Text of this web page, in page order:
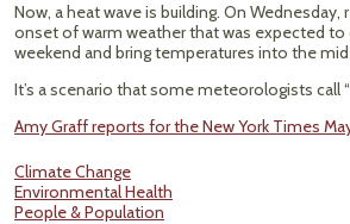
Now, a heat wave is building. On Wednesday,
onset of warm weather that was expected
weekend and bring temperatures into the
It’s a scenario that some meteorologists call
Amy Graff reports for the New York Times
Climate Change
Environmental Health
People & Population